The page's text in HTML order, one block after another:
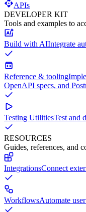
APIs
DEVELOPER KIT
Tools and examples to
Build with AIIntegrate
Reference & tooling
OpenAPI specs, and
Testing UtilitiesTest and
RESOURCES
Guides, references, and
IntegrationsConnect
WorkflowsAutomate